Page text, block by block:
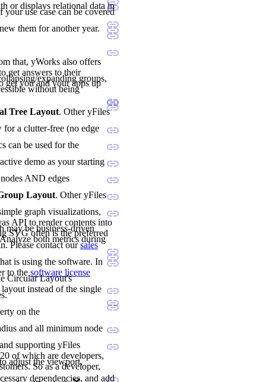
or displays relational data in
your use case can be covered
them for another year.
that, yWorks also offers
get answers to their
get you and your apps up
expanding groups,
without being
Tree Layout. Other yFiles
for a clutter-free (no edge
can be used for the
demo as your starting
AND edges
Layout. Other yFiles
graph visualizations,
API to render contents into
SVG often is the preferred
may be business-driven
both metrics during
Please contact oursales
is using the software. In
to thesoftware license
Circular Layout's
instead of the single
on the
and all minimum node
supporting yFiles
of which are developers,
So as a developer,
adjust the viewport,
dependencies, and add